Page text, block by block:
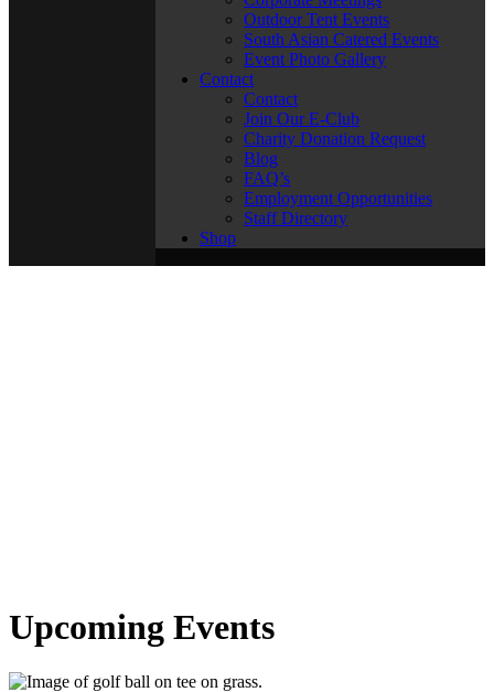
Outdoor Tent Events
South Asian Catered Events
Event Photo Gallery
Contact
Contact
Join Our E-Club
Charity Donation Request
Blog
FAQ’s
Employment Opportunities
Staff Directory
Shop
Upcoming Events